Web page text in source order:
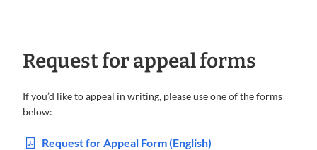
Request for appeal forms
If you’d like to appeal in writing, please use one of the forms
below:
Request for Appeal Form (English)